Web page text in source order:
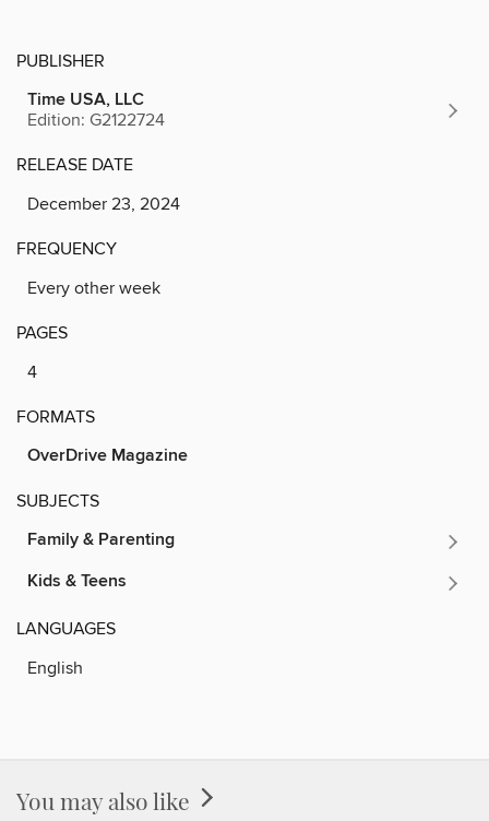
PUBLISHER
Time USA, LLC
Edition: G2122724
RELEASE DATE
December 23, 2024
FREQUENCY
Every other week
PAGES
4
FORMATS
OverDrive Magazine
SUBJECTS
Family & Parenting
Kids & Teens
LANGUAGES
English
You may also like